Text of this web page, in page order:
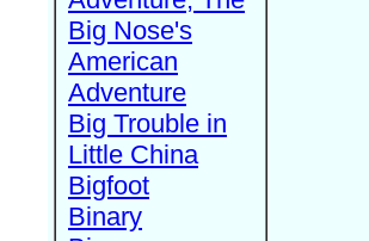
Big Nose's
American
Adventure
Big Trouble in
Little China
Bigfoot
Binary